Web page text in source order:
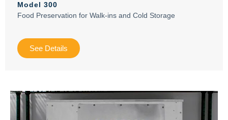
Model 300
Food Preservation for Walk-ins and Cold Storage
See Details